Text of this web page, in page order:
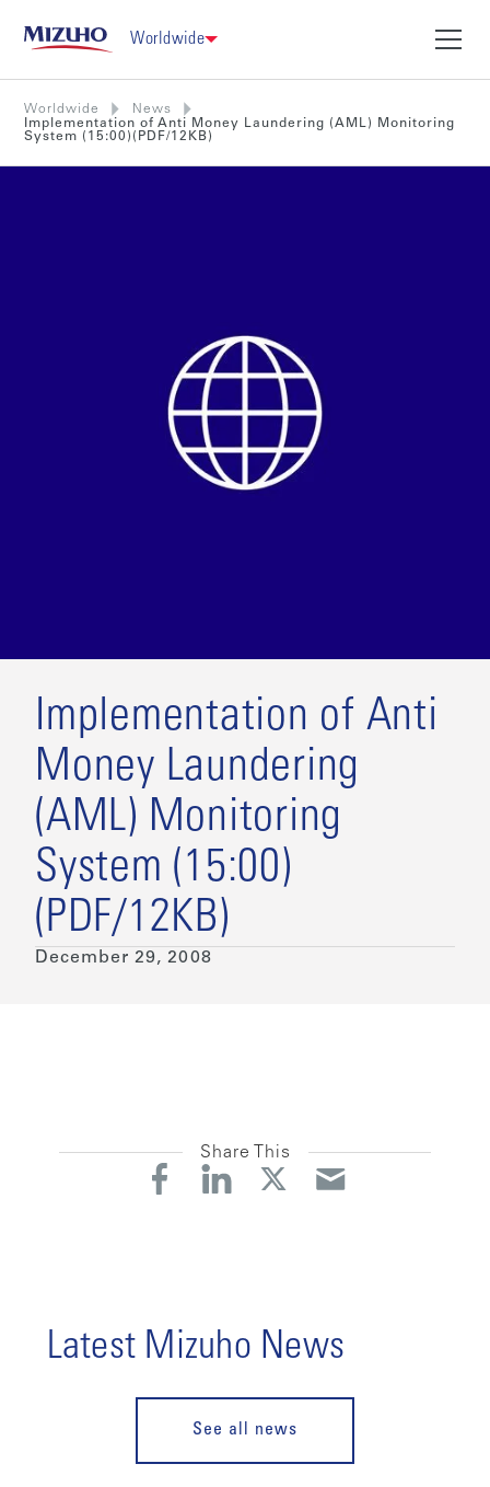
Worldwide
Worldwide
News
Implementation of Anti Money Laundering (AML) Monitoring
System (15:00)(PDF/12KB)
Implementation of Anti
Money Laundering
(AML) Monitoring
System (15:00)
(PDF/12KB)
December 29, 2008
Share This
Latest Mizuho News
See all news